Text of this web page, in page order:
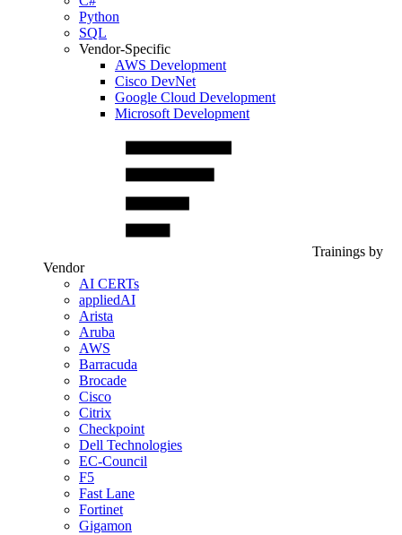
Python
SQL
Vendor-Specific
AWS Development
Cisco DevNet
Google Cloud Development
Microsoft Development
Trainings by
Vendor
AI CERTs
appliedAI
Arista
Aruba
AWS
Barracuda
Brocade
Cisco
Citrix
Checkpoint
Dell Technologies
EC-Council
F5
Fast Lane
Fortinet
Gigamon